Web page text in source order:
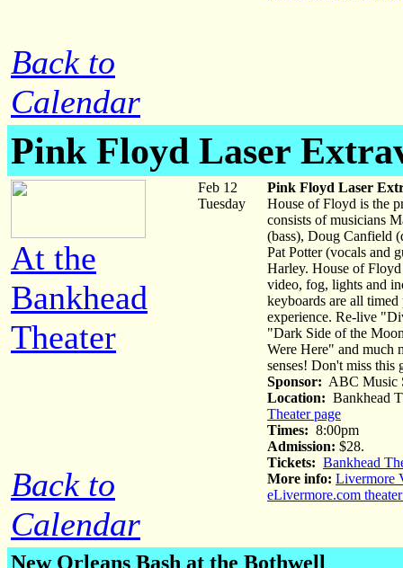
Back to
Calendar
Pink Floyd Laser
At the
Bankhead
Theater
Back to
Calendar
Feb 12
Tuesday
Pink Floyd Laser
House of Floyd is the
consists of musicians
(bass), Doug Canfield
Pat Potter (vocals and
Harley. House of
video, fog, lights and
keyboards are all
experience. Re-live
"Dark Side of the
Were Here" and much
senses! Don't miss this
Sponsor: ABC Music
Location: Bankhead
Theater page
Times: 8:00pm
Admission: $28.
Tickets: Bankhead
More info: Livermore
eLivermore.com
New Orleans Bash at the Bothwell